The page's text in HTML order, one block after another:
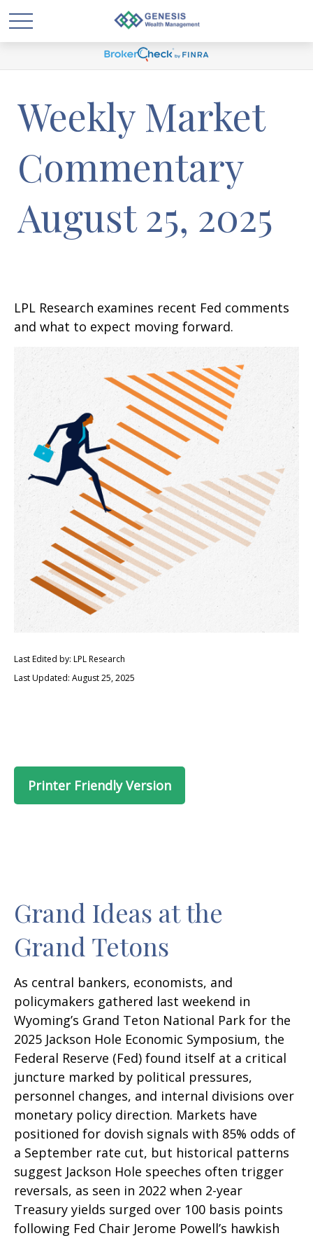
Weekly Market
Commentary
August 25, 2025
LPL Research examines recent Fed comments
and what to expect moving forward.
Last Edited by: LPL Research
Last Updated: August 25, 2025
Printer Friendly Version
Grand Ideas at the
Grand Tetons
As central bankers, economists, and
policymakers gathered last weekend in
Wyoming’s Grand Teton National Park for the
2025 Jackson Hole Economic Symposium, the
Federal Reserve (Fed) found itself at a critical
juncture marked by political pressures,
personnel changes, and internal divisions over
monetary policy direction. Markets have
positioned for dovish signals with 85% odds of
a September rate cut, but historical patterns
suggest Jackson Hole speeches often trigger
reversals, as seen in 2022 when 2-year
Treasury yields surged over 100 basis points
following Fed Chair Jerome Powell’s hawkish